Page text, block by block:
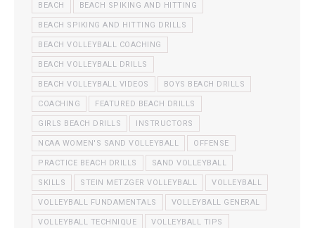
BEACH BEACH SPIKING AND HITTING
BEACH SPIKING AND HITTING DRILLS
BEACH VOLLEYBALL COACHING
BEACH VOLLEYBALL DRILLS
BEACH VOLLEYBALL VIDEOS BOYS BEACH DRILLS
COACHING FEATURED BEACH DRILLS
GIRLS BEACH DRILLS INSTRUCTORS
NCAA WOMEN'S SAND VOLLEYBALL OFFENSE
PRACTICE BEACH DRILLS SAND VOLLEYBALL
SKILLS STEIN METZGER VOLLEYBALL VOLLEYBALL
VOLLEYBALL FUNDAMENTALS VOLLEYBALL GENERAL
VOLLEYBALL TECHNIQUE VOLLEYBALL TIPS